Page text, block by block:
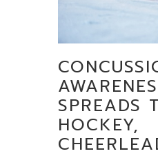
SPREADS
HOCKEY,